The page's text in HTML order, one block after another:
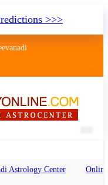
>>>
Astrology Center
Online
Bengaluru